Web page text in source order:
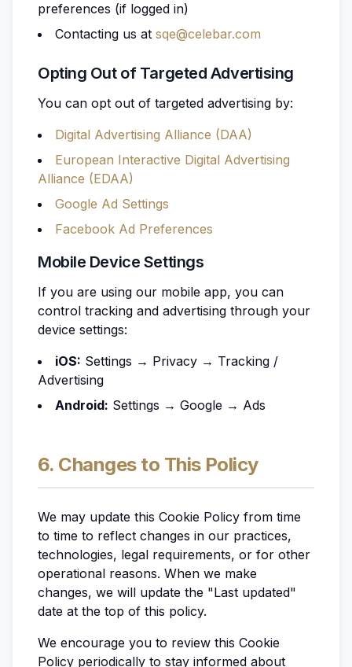
preferences (if logged in)
Contacting us at sqe@celebar.com
Opting Out of Targeted Advertising
You can opt out of targeted advertising by:
Digital Advertising Alliance (DAA)
European Interactive Digital Advertising
Alliance (EDAA)
Google Ad Settings
Facebook Ad Preferences
Mobile Device Settings
If you are using our mobile app, you can
control tracking and advertising through your
device settings:
iOS: Settings → Privacy → Tracking /
Advertising
Android: Settings → Google → Ads
6. Changes to This Policy
We may update this Cookie Policy from time
to time to reflect changes in our practices,
technologies, legal requirements, or for other
operational reasons. When we make
changes, we will update the "Last updated"
date at the top of this policy.
We encourage you to review this Cookie
Policy periodically to stay informed about